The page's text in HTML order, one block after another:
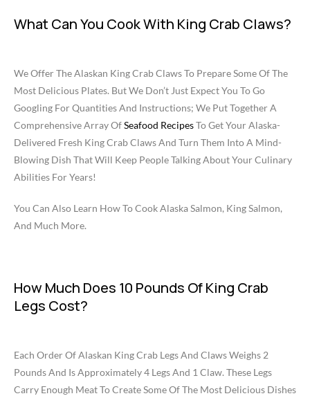
What Can You Cook With King Crab Claws?
We Offer The Alaskan King Crab Claws To Prepare Some Of The
Most Delicious Plates. But We Don’t Just Expect You To Go
Googling For Quantities And Instructions; We Put Together A
Comprehensive Array OfSeafood RecipesTo Get Your Alaska-
Delivered Fresh King Crab Claws And Turn Them Into A Mind-
Blowing Dish That Will Keep People Talking About Your Culinary
Abilities For Years!
You Can Also Learn How To Cook Alaska Salmon, King Salmon,
And Much More.
How Much Does 10 Pounds Of King Crab
Legs Cost?
Each Order Of Alaskan King Crab Legs And Claws Weighs 2
Pounds And Is Approximately 4 Legs And 1 Claw. These Legs
Carry Enough Meat To Create Some Of The Most Delicious Dishes